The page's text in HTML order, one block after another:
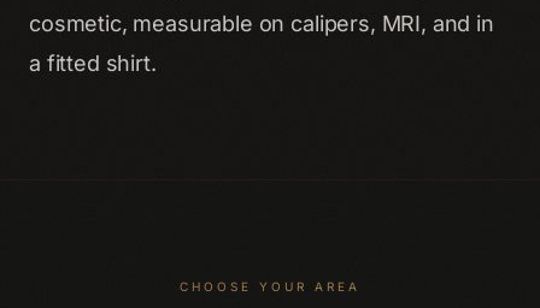
cosmetic, measurable on calipers, MRI, and in
a fitted shirt.
CHOOSE YOUR AREA